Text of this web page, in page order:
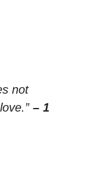
not
– 1